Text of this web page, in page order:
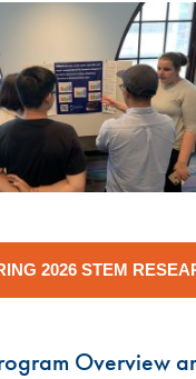
2026 STEM
Overview